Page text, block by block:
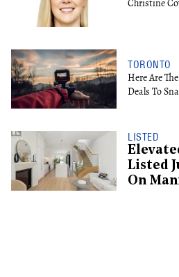
Christine
TORONTO
Here Are
Deals To
LISTED
Listed
On